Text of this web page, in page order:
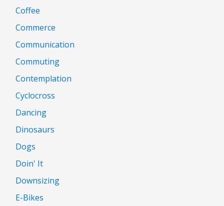
Coffee
Commerce
Communication
Commuting
Contemplation
Cyclocross
Dancing
Dinosaurs
Dogs
Doin' It
Downsizing
E-Bikes